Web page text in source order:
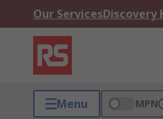
Our ServicesDiscovery
Menu MPN